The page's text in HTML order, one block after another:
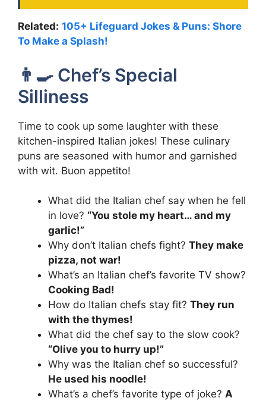
Related: 105+ Lifeguard Jokes & Puns: Shore
To Make a Splash!
👨‍🍳 Chef’s Special
Silliness
Time to cook up some laughter with these
kitchen-inspired Italian jokes! These culinary
puns are seasoned with humor and garnished
with wit. Buon appetito!
What did the Italian chef say when he fell
in love? “You stole my heart… and my
garlic!”
Why don’t Italian chefs fight? They make
pizza, not war!
What’s an Italian chef’s favorite TV show?
Cooking Bad!
How do Italian chefs stay fit? They run
with the thymes!
What did the chef say to the slow cook?
“Olive you to hurry up!”
Why was the Italian chef so successful?
He used his noodle!
What’s a chef’s favorite type of joke? A